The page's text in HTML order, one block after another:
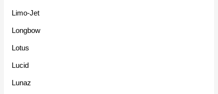
Limo-Jet
Longbow
Lotus
Lucid
Lunaz